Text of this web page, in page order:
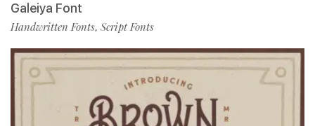
Galeiya Font
Handwritten Fonts, Script Fonts